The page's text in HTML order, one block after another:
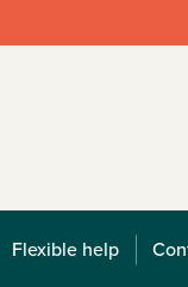
Flexible help